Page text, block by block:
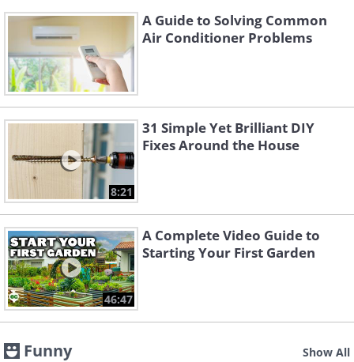
A Guide to Solving Common
Air Conditioner Problems
8:21
31 Simple Yet Brilliant DIY
Fixes Around the House
46:47
A Complete Video Guide to
Starting Your First Garden
Funny Show All